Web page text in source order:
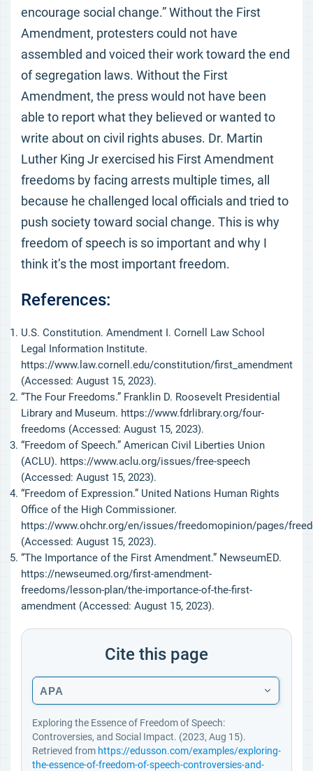
encourage social change.” Without the First
Amendment, protesters could not have
assembled and voiced their work toward the end
of segregation laws. Without the First
Amendment, the press would not have been
able to report what they believed or wanted to
write about on civil rights abuses. Dr. Martin
Luther King Jr exercised his First Amendment
freedoms by facing arrests multiple times, all
because he challenged local officials and tried to
push society toward social change. This is why
freedom of speech is so important and why I
think it’s the most important freedom.
References:
U.S. Constitution. Amendment I. Cornell Law School
Legal Information Institute.
https://www.law.cornell.edu/constitution/first_amendment
(Accessed: August 15, 2023).
“The Four Freedoms.” Franklin D. Roosevelt Presidential
Library and Museum. https://www.fdrlibrary.org/four-
freedoms (Accessed: August 15, 2023).
“Freedom of Speech.” American Civil Liberties Union
(ACLU). https://www.aclu.org/issues/free-speech
(Accessed: August 15, 2023).
“Freedom of Expression.” United Nations Human Rights
Office of the High Commissioner.
https://www.ohchr.org/en/issues/freedomopinion/pages/
(Accessed: August 15, 2023).
“The Importance of the First Amendment.” NewseumED.
https://newseumed.org/first-amendment-
freedoms/lesson-plan/the-importance-of-the-first-
amendment (Accessed: August 15, 2023).
Cite this page
APA
Exploring the Essence of Freedom of Speech:
Controversies, and Social Impact. (2023, Aug 15).
Retrieved from https://edusson.com/examples/exploring-
the-essence-of-freedom-of-speech-controversies-and-